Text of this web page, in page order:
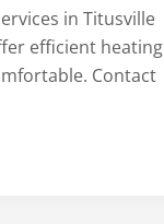
in Titusville
efficient heating
Contact